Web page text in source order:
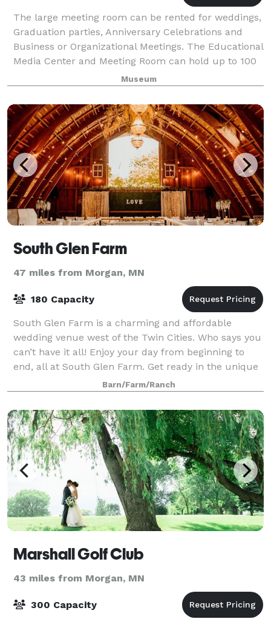
The large meeting room can be rented for weddings,
Graduation parties, Anniversary Celebrations and
Business or Organizational Meetings. The Educational
Media Center and Meeting Room can hold up to 100
guests and features the use of 6 foot
Museum
South Glen Farm
47 miles from Morgan, MN
180 Capacity
South Glen Farm is a charming and affordable
wedding venue west of the Twin Cities. Who says you
can’t have it all! Enjoy your day from beginning to
end, all at South Glen Farm. Get ready in the unique
Bridal suite like no other! The guys
Barn/Farm/Ranch
Marshall Golf Club
43 miles from Morgan, MN
300 Capacity